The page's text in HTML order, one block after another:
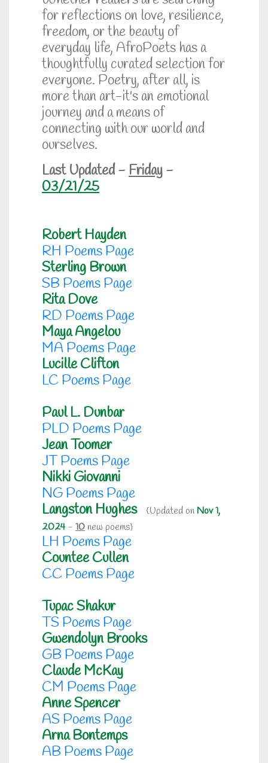
for reflections on love, resilience,
freedom, or the beauty of
everyday life, AfroPoets has a
thoughtfully curated selection for
everyone. Poetry, after all, is
more than art-it's an emotional
journey and a means of
connecting with our world and
ourselves.
Last Updated - Friday -
03/21/25
Robert Hayden
RH Poems Page
Sterling Brown
SB Poems Page
Rita Dove
RD Poems Page
Maya Angelou
MA Poems Page
Lucille Clifton
LC Poems Page
Paul L. Dunbar
PLD Poems Page
Jean Toomer
JT Poems Page
Nikki Giovanni
NG Poems Page
Langston Hughes
{Updated onNov 1,
2024 - 10 new poems}
LH Poems Page
Countee Cullen
CC Poems Page
Tupac Shakur
TS Poems Page
Gwendolyn Brooks
GB Poems Page
Claude McKay
CM Poems Page
Anne Spencer
AS Poems Page
Arna Bontemps
AB Poems Page